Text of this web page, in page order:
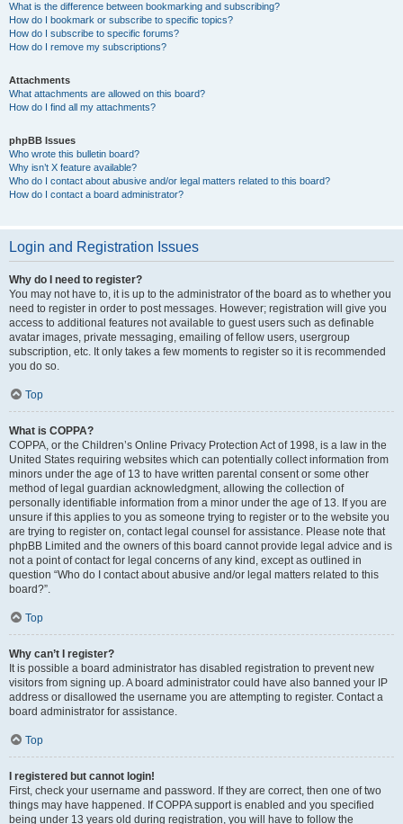
What is the difference between bookmarking and subscribing?
How do I bookmark or subscribe to specific topics?
How do I subscribe to specific forums?
How do I remove my subscriptions?
Attachments
What attachments are allowed on this board?
How do I find all my attachments?
phpBB Issues
Who wrote this bulletin board?
Why isn’t X feature available?
Who do I contact about abusive and/or legal matters related to this board?
How do I contact a board administrator?
Login and Registration Issues
Why do I need to register?
You may not have to, it is up to the administrator of the board as to whether you
need to register in order to post messages. However; registration will give you
access to additional features not available to guest users such as definable
avatar images, private messaging, emailing of fellow users, usergroup
subscription, etc. It only takes a few moments to register so it is recommended
you do so.
Top
What is COPPA?
COPPA, or the Children’s Online Privacy Protection Act of 1998, is a law in the
United States requiring websites which can potentially collect information from
minors under the age of 13 to have written parental consent or some other
method of legal guardian acknowledgment, allowing the collection of
personally identifiable information from a minor under the age of 13. If you are
unsure if this applies to you as someone trying to register or to the website you
are trying to register on, contact legal counsel for assistance. Please note that
phpBB Limited and the owners of this board cannot provide legal advice and is
not a point of contact for legal concerns of any kind, except as outlined in
question “Who do I contact about abusive and/or legal matters related to this
board?”.
Top
Why can’t I register?
It is possible a board administrator has disabled registration to prevent new
visitors from signing up. A board administrator could have also banned your IP
address or disallowed the username you are attempting to register. Contact a
board administrator for assistance.
Top
I registered but cannot login!
First, check your username and password. If they are correct, then one of two
things may have happened. If COPPA support is enabled and you specified
being under 13 years old during registration, you will have to follow the